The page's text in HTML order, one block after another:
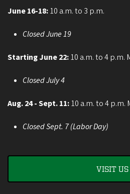
June 16-18:10 a.m. to 3 p.m.
Closed June 19
Starting June 22:10 a.m. to 4 p.m.
Closed July 4
Aug. 24 - Sept. 11:10 a.m. to 4 p.m.
Closed Sept. 7 (Labor Day)
VISIT US